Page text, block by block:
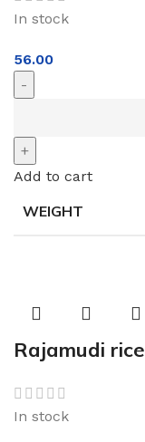
In stock
56.00
Add to cart
WEIGHT
Rajamudi rice
In stock